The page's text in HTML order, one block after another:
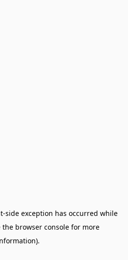
-side exception has occurred while
the browser console for more